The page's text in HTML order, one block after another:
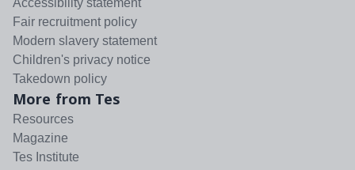
Accessibility statement
Fair recruitment policy
Modern slavery statement
Children's privacy notice
Takedown policy
More from Tes
Resources
Magazine
Tes Institute